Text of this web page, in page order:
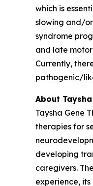
which is
slowing and/
syndrome
and late
Currently,
pathogenic/
About
Taysha Gene
therapies for
developing
caregivers.
experience,